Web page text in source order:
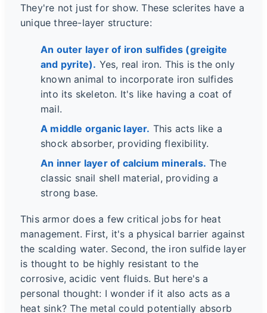
They're not just for show. These sclerites have a
unique three-layer structure:
An outer layer of iron sulfides (greigite
and pyrite). Yes, real iron. This is the only
known animal to incorporate iron sulfides
into its skeleton. It's like having a coat of
mail.
A middle organic layer. This acts like a
shock absorber, providing flexibility.
An inner layer of calcium minerals. The
classic snail shell material, providing a
strong base.
This armor does a few critical jobs for heat
management. First, it's a physical barrier against
the scalding water. Second, the iron sulfide layer
is thought to be highly resistant to the
corrosive, acidic vent fluids. But here's a
personal thought: I wonder if it also acts as a
heat sink? The metal could potentially absorb